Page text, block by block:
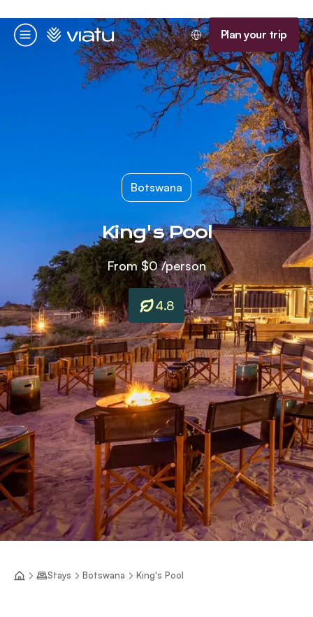
Menu
Homepage Plan your trip
Botswana
King's Pool
From$0/person
4.8
Stays Botswana King's Pool